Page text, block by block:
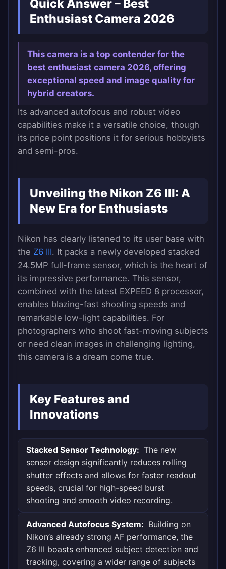
Quick Answer – Best
Enthusiast Camera 2026
This camera is a top contender for the
best enthusiast camera 2026, offering
exceptional speed and image quality for
hybrid creators.
Its advanced autofocus and robust video
capabilities make it a versatile choice, though
its price point positions it for serious hobbyists
and semi-pros.
Unveiling the Nikon Z6 III: A
New Era for Enthusiasts
Nikon has clearly listened to its user base with
the Z6 III. It packs a newly developed stacked
24.5MP full-frame sensor, which is the heart of
its impressive performance. This sensor,
combined with the latest EXPEED 8 processor,
enables blazing-fast shooting speeds and
remarkable low-light capabilities. For
photographers who shoot fast-moving subjects
or need clean images in challenging lighting,
this camera is a dream come true.
Key Features and
Innovations
Stacked Sensor Technology: The new
sensor design significantly reduces rolling
shutter effects and allows for faster readout
speeds, crucial for high-speed burst
shooting and smooth video recording.
Advanced Autofocus System: Building on
Nikon’s already strong AF performance, the
Z6 III boasts enhanced subject detection and
tracking, covering a wider range of subjects